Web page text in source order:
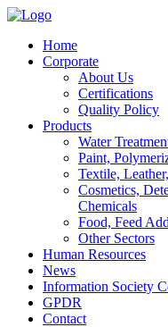
Home
Corporate
About Us
Certifications
Quality Policy
Products
Water
Paint,
Textile,
Cosmetics,
Chemicals
Food, Feed
Other Sectors
Human Resources
News
Information Society
GPDR
Contact